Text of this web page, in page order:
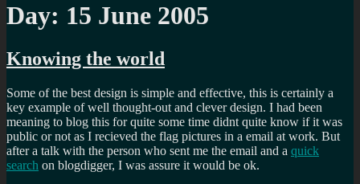
Day: 15 June 2005
Knowing the world
Some of the best design is simple and effective, this is certainly a
key example of well thought-out and clever design. I had been
meaning to blog this for quite some time didnt quite know if it was
public or not as I recieved the flag pictures in a email at work. But
after a talk with the person who sent me the email and a quick
search on blogdigger, I was assure it would be ok.